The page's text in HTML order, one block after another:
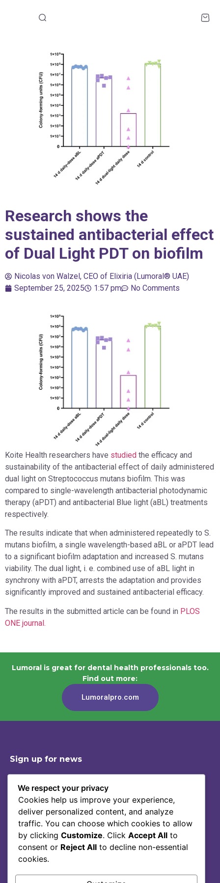
Research shows the
sustained antibacterial effect
of Dual Light PDT on biofilm
Nicolas von Walzel, CEO of Elixiria (Lumoral® UAE)
September 25, 2025
1:57 pm No Comments
Koite Health researchers have studied the efficacy and
sustainability of the antibacterial effect of daily administered
dual light on Streptococcus mutans biofilm. This was
compared to single-wavelength antibacterial photodynamic
therapy (aPDT) and antibacterial Blue light (aBL) treatments
respectively.
The results indicate that when administered repeatedly to S.
mutans biofilm, a single wavelength-based aBL or aPDT lead
to a significant biofilm adaptation and increased S. mutans
viability. The dual light, i. e. combined use of aBL light in
synchrony with aPDT, arrests the adaptation and provides
significantly improved and sustained antibacterial efficacy.
The results in the submitted article can be found in PLOS
ONE journal.
Lumoral is great for dental health professionals too.
Find out more:
Lumoralpro.com
Sign up for news
Shop
Story Of Lumoral
Science
Blog
FAQ
Contact
Privacy Policy
Terms Of Service
We respect your privacy
Cookies help us improve your experience,
deliver personalized content, and analyze
traffic. You can choose which cookies to allow
by clicking Customize. Click Accept All to
consent or Reject All to decline non-essential
cookies.